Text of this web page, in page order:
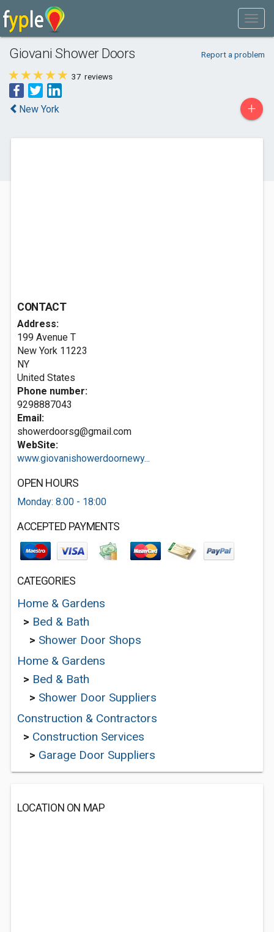
Giovani Shower Doors Report a problem
37 reviews
New York +
CONTACT
Address:
199 Avenue T
New York 11223
NY
United States
Phone number:
9298887043
Email:
showerdoorsg@gmail.com
WebSite:
www.giovanishowerdoornewy...
OPEN HOURS
Monday: 8:00 - 18:00
ACCEPTED PAYMENTS
CATEGORIES
Home & Gardens
> Bed & Bath
> Shower Door Shops
Home & Gardens
> Bed & Bath
> Shower Door Suppliers
Construction & Contractors
> Construction Services
> Garage Door Suppliers
LOCATION ON MAP